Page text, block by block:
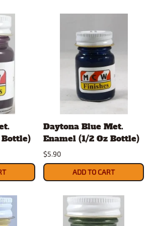
Bottle)
Daytona Blue Met.
Enamel (1/2 Oz Bottle)
$5.90
ADD TO CART